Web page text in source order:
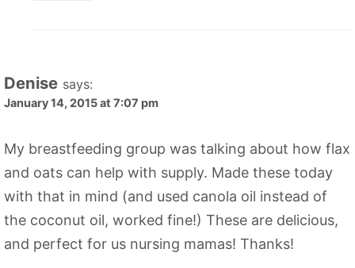
Denise says:
January 14, 2015 at 7:07 pm
My breastfeeding group was talking about how flax
and oats can help with supply. Made these today
with that in mind (and used canola oil instead of
the coconut oil, worked fine!) These are delicious,
and perfect for us nursing mamas! Thanks!